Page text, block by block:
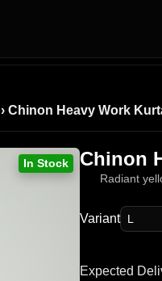
› Chinon Heavy Work
In Stock Chinon
Radiant
Variant
Expected